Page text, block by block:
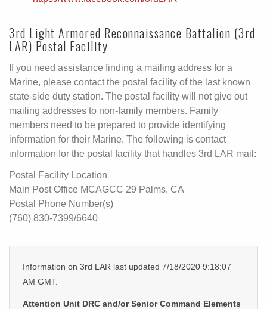
3rd Light Armored Reconnaissance Battalion (3rd
LAR) Postal Facility
If you need assistance finding a mailing address for a
Marine, please contact the postal facility of the last known
state-side duty station. The postal facility will not give out
mailing addresses to non-family members. Family
members need to be prepared to provide identifying
information for their Marine. The following is contact
information for the postal facility that handles 3rd LAR mail:
Postal Facility Location
Main Post Office MCAGCC 29 Palms, CA
Postal Phone Number(s)
(760) 830-7399/6640
Information on 3rd LAR last updated 7/18/2020 9:18:07
AM GMT.
Attention Unit DRC and/or Senior Command Elements